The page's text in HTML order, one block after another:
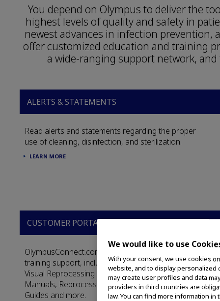
You depend on Olympus to deliver the
highest levels of quality and safety in
newest advances in infection prevention,
offer customized education and training
a wide-ranging support network,
ALERTS & STATEMENTS
Read alerts and statements regarding the proper
use of cleaning, disinfection, and sterilization.
LEARN MORE
CUSTOMER PORTAL
OlympusConnect.com houses the full library of
training support, including: Reprocessing Videos,
Visual Reprocessing Guides, Instruction
Manuals, Reprocessing Manuals, In-service
Guides and more.
We would like to use
With your consent, we use cookies
website, and to display personalized
may create user profiles and data
providers in third countries are
law. You can find more information in